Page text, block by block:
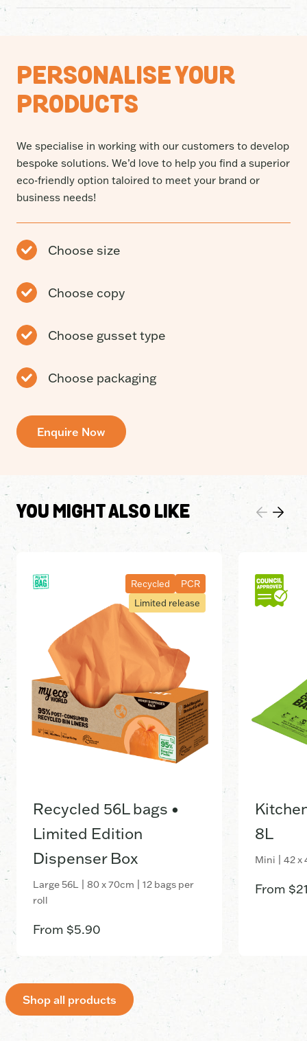
95% post-consumer recycled soft plastic, they’re built
Many “recycled” bin liners are made from factory
They’re made using 95% Post-Consumer Recycled
(PCR) soft plastics collected through recycling
programs and given a second life as strong, reliable bin
PERSONALISE YOUR
PRODUCTS
We specialise in working with our customers to develop
bespoke solutions. We’d love to help you find a superior
eco-friendly option taloired to meet your brand or
business needs!
Choose size
Choose copy
Choose gusset type
Choose packaging
Enquire Now
YOU MIGHT ALSO LIKE
Recycled
PCR
Limited release
Recycled 56L bags •
Limited Edition
Dispenser Box
Large 56L | 80 x 70cm | 12 bags per
roll
From $5.90
8L
Mini | 42 x
From $
Shop all products